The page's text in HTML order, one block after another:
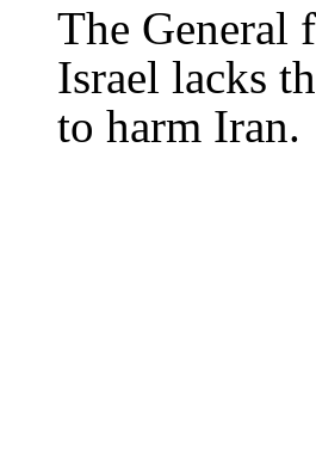
The General
Israel lacks
to harm Iran.